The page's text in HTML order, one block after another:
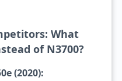
What
of N3700?
(2020):